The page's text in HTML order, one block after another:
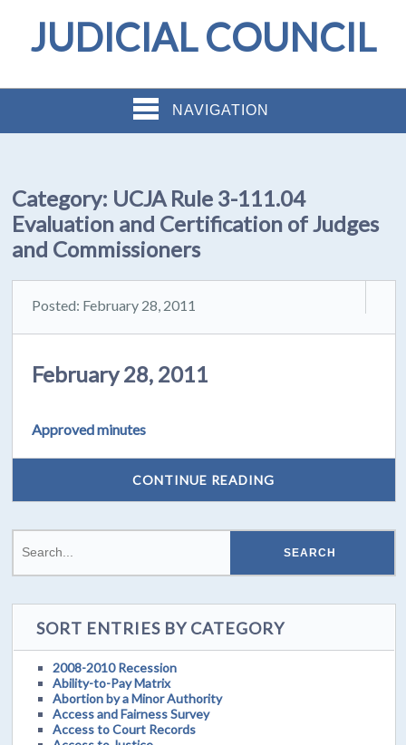
JUDICIAL COUNCIL
NAVIGATION
Category: UCJA Rule 3-111.04
Evaluation and Certification of Judges
and Commissioners
Posted: February 28, 2011
February 28, 2011
Approved minutes
CONTINUE READING
SORT ENTRIES BY CATEGORY
2008-2010 Recession
Ability-to-Pay Matrix
Abortion by a Minor Authority
Access and Fairness Survey
Access to Court Records